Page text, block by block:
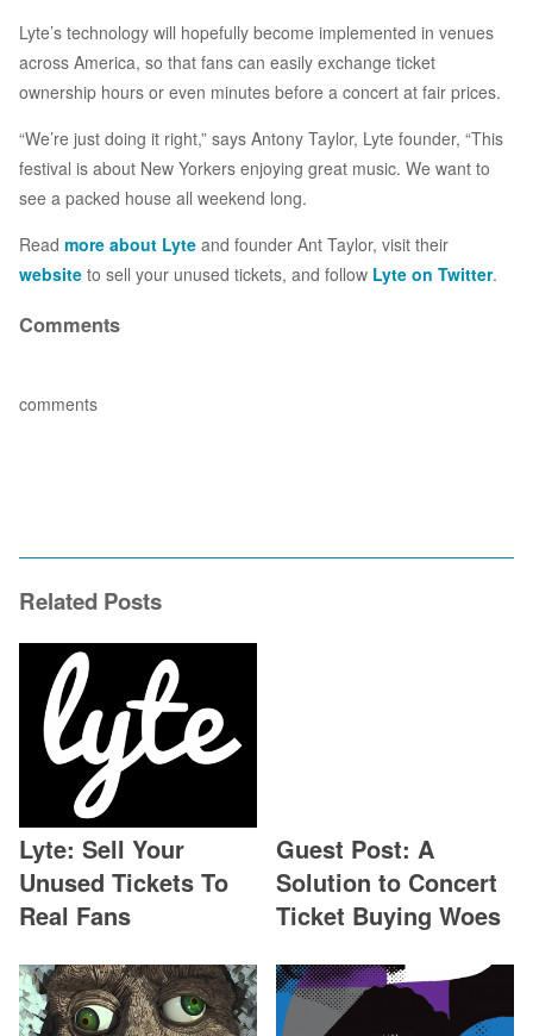
Lyte’s technology will hopefully become implemented in venues
across America, so that fans can easily exchange ticket
ownership hours or even minutes before a concert at fair prices.
“We’re just doing it right,” says Antony Taylor, Lyte founder, “This
festival is about New Yorkers enjoying great music. We want to
see a packed house all weekend long.
Read more about Lyte and founder Ant Taylor, visit their
website to sell your unused tickets, and follow Lyte on Twitter.
Comments
comments
Related Posts
Lyte: Sell Your
Unused Tickets To
Real Fans
Guest Post: A
Solution to Concert
Ticket Buying Woes